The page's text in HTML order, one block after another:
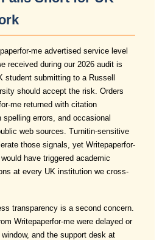
me advertised service level
received during our 2026 audit is
student submitting to a Russell
should accept the risk. Orders
me returned with citation
errors, and occasional
web sources. Turnitin-sensitive
those signals, yet Writepaperfor-
have triggered academic
at every UK institution we cross-
transparency is a second concern.
Writepaperfor-me were delayed or
and the support desk at